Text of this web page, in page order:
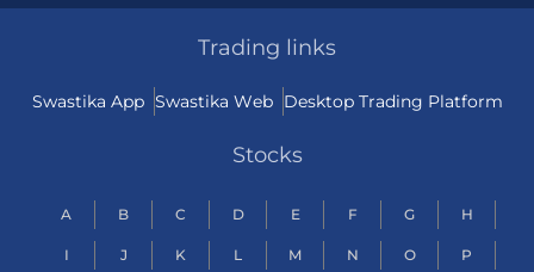
Trading links
Swastika App Swastika Web Desktop Trading Platform
Stocks
A B C D E F G H
I J K L M N O P